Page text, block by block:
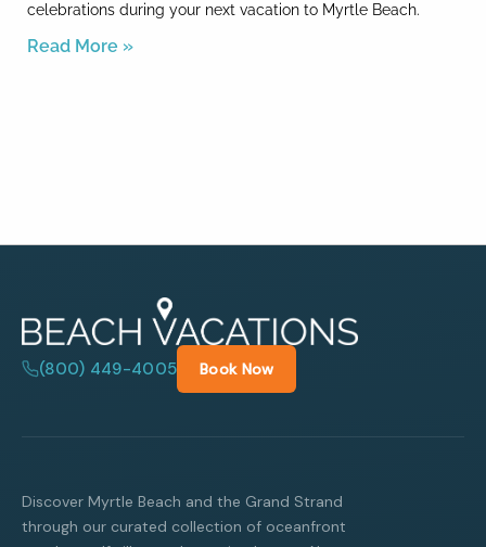
celebrations during your next vacation to Myrtle Beach.
Read More »
(800) 449-4005 Book Now
Discover Myrtle Beach and the Grand Strand
through our curated collection of oceanfront